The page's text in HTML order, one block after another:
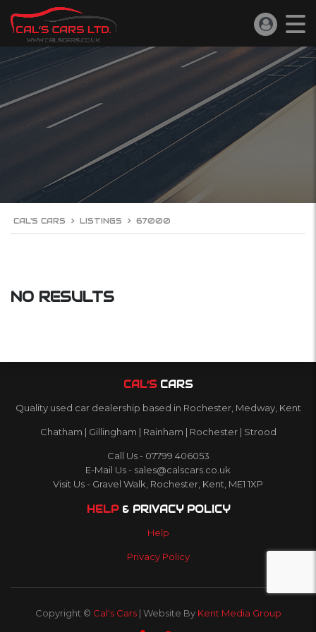
CAL'S CARS > LISTINGS > 67000
NO RESULTS
CAL’SCARS
Quality used car dealership based in Rochester, Medway, Kent
Chatham | Gillingham | Rainham | Rochester | Strood
Call Us - 07799 406053
E-Mail Us - sales@calscars.co.uk
Visit Us - Gravel Walk, Rochester, Kent, ME1 1XP
HELP& PRIVACY POLICY
Help
Privacy Policy
Copyright © Cal's Cars| Website By Kent Media Group